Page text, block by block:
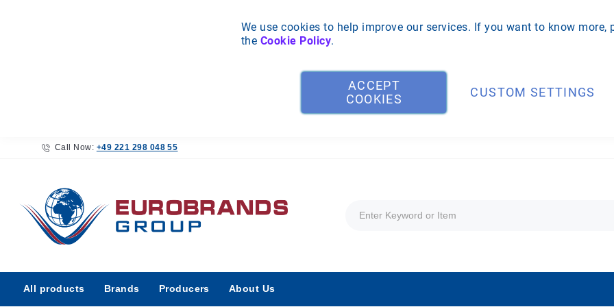
We use cookies to help improve our services. If you want to know more,
the Cookie Policy.
ACCEPT
COOKIES
CUSTOM SETTINGS
Call Now: +49 221 298 048 55
products
All products Brands Producers About Us